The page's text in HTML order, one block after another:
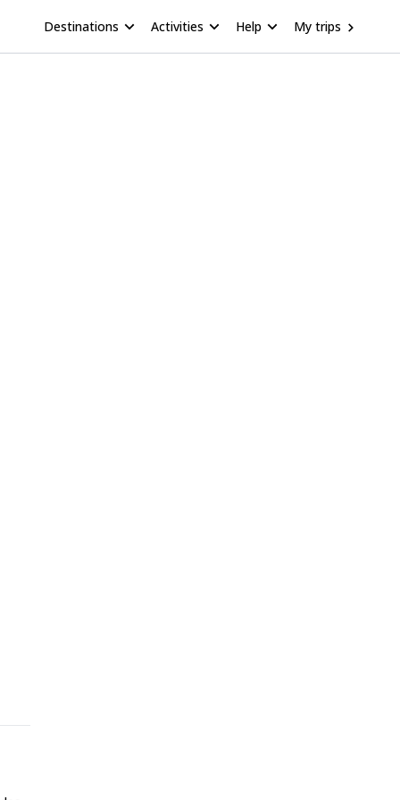
Destinations Activities Help My trips